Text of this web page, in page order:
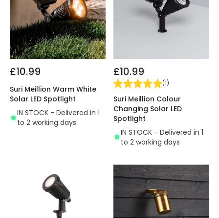
£10.99
Suri Meillion Warm White
Solar LED Spotlight
IN STOCK - Delivered in 1
to 2 working days
£10.99
(1)
Suri Meillion Colour
Changing Solar LED
Spotlight
IN STOCK - Delivered in 1
to 2 working days